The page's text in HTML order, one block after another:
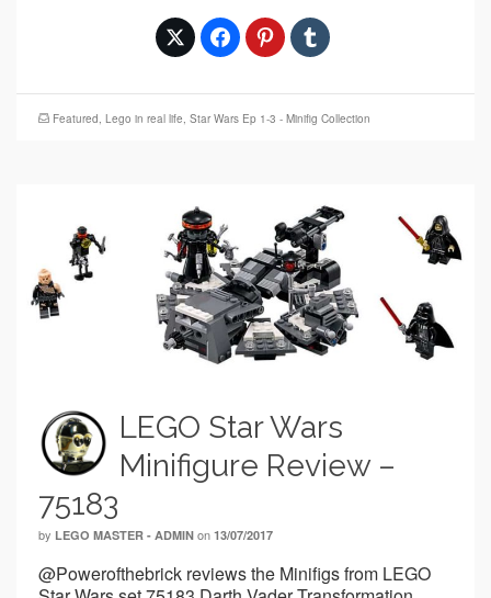
Featured, Lego in real life, Star Wars Ep 1-3 - Minifig Collection
LEGO Star Wars
Minifigure Review –
75183
by LEGO MASTER - ADMIN on 13/07/2017
@Powerofthebrick reviews the Minifigs from LEGO